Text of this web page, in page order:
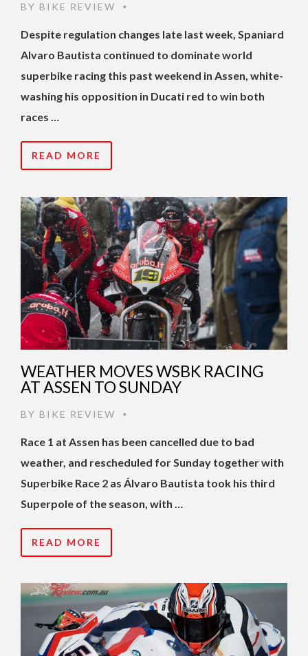
BY BIKE REVIEW •
Despite regulation changes late last week, Spaniard
Alvaro Bautista continued to dominate world
superbike racing this past weekend in Assen, white-
washing his opposition in Ducati red to win both
races …
READ MORE
WEATHER MOVES WSBK RACING
AT ASSEN TO SUNDAY
BY BIKE REVIEW •
Race 1 at Assen has been cancelled due to bad
weather, and rescheduled for Sunday together with
Superbike Race 2 as Álvaro Bautista took his third
Superpole of the season, with …
READ MORE